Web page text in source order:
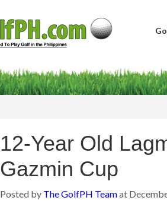
12-Year Old
Gazmin Cup
Posted by The GolfPH Teamat